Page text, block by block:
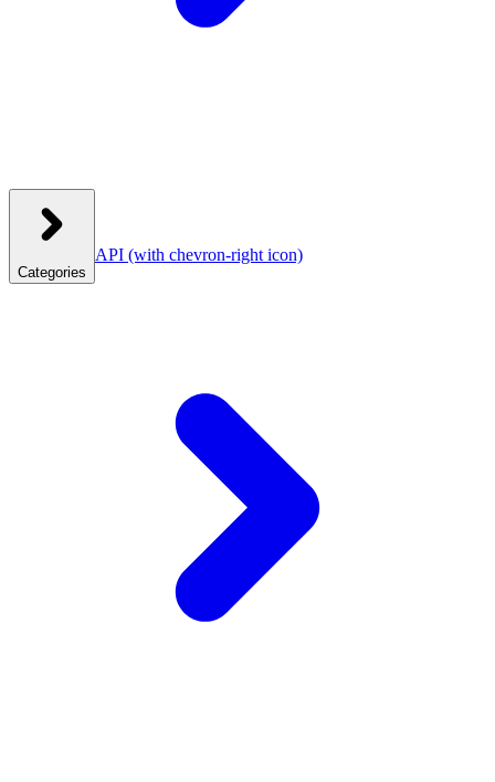
Categories
API (with chevron-right icon)